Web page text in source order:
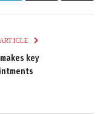
makes key